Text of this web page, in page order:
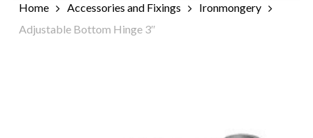
Home Accessories and Fixings
Ironmongery
Adjustable Bottom Hinge 3″